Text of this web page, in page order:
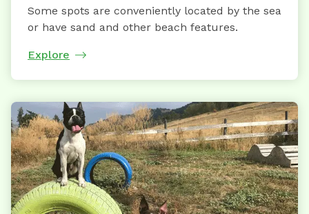
Some spots are conveniently located by the sea
or have sand and other beach features.
Explore